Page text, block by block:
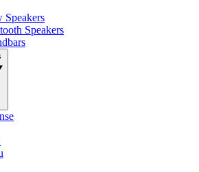
Speakers
Speakers